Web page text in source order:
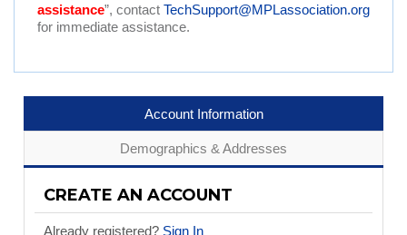
assistance”, contact TechSupport@MPLassociation.org
for immediate assistance.
Account Information
Demographics & Addresses
CREATE AN ACCOUNT
Already registered? Sign In